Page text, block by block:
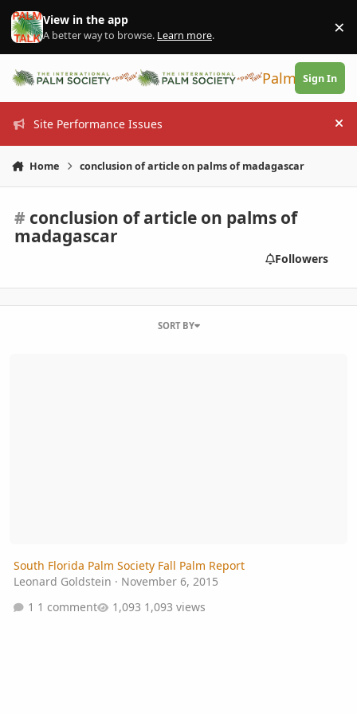
Skip to content
View in the app
A better way to browse. Learn more. ×
PalmTalk
Sign In
Site Performance Issues
Home conclusion of article on palms of madagascar
# conclusion of article on palms of
madagascar
Followers
SORT BY
South Florida Palm Society Fall Palm Report
Leonard Goldstein · November 6, 2015
1 comment
1,093 views